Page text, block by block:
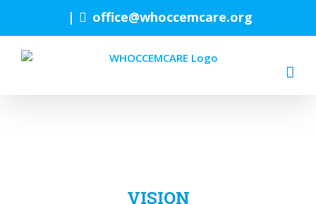
content
| office@whoccemcare.org
VISION